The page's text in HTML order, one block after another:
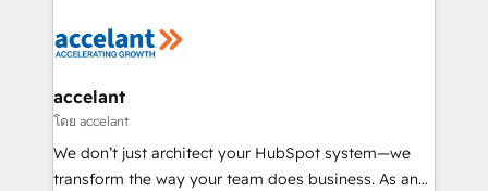
la plateforme. Nos domaines d'intervention : -
& reprise de données - Stratégie RevOps &
alignement Marketing / Sales - Data, reporting &
tableaux de bord - Onboarding, audit &
optimisation - Intégrations métiers (ERP, téléphonie,
accelant
โดย accelant
We don’t just architect your HubSpot system—we
transform the way your team does business. As an